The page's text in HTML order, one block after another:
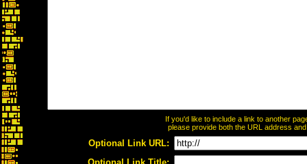
If you'd like to include a link to another
please provide both the URL address
Optional Link URL: